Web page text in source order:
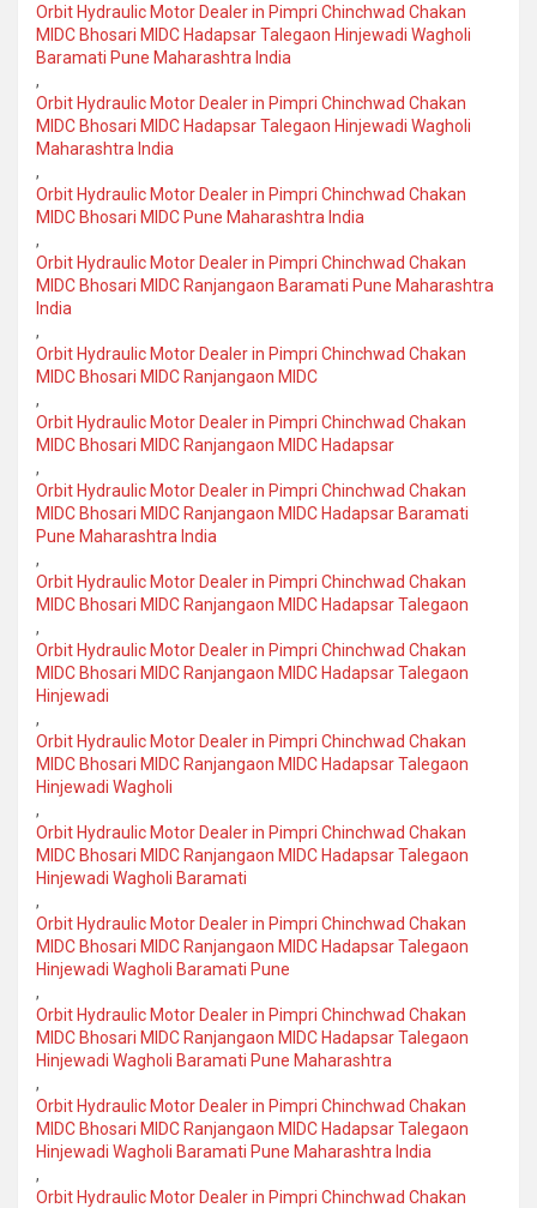
Orbit Hydraulic Motor Dealer in Pimpri Chinchwad Chakan
MIDC Bhosari MIDC Hadapsar Talegaon Hinjewadi Wagholi
Baramati Pune Maharashtra India
,
Orbit Hydraulic Motor Dealer in Pimpri Chinchwad Chakan
MIDC Bhosari MIDC Hadapsar Talegaon Hinjewadi Wagholi
Maharashtra India
,
Orbit Hydraulic Motor Dealer in Pimpri Chinchwad Chakan
MIDC Bhosari MIDC Pune Maharashtra India
,
Orbit Hydraulic Motor Dealer in Pimpri Chinchwad Chakan
MIDC Bhosari MIDC Ranjangaon Baramati Pune Maharashtra
India
,
Orbit Hydraulic Motor Dealer in Pimpri Chinchwad Chakan
MIDC Bhosari MIDC Ranjangaon MIDC
,
Orbit Hydraulic Motor Dealer in Pimpri Chinchwad Chakan
MIDC Bhosari MIDC Ranjangaon MIDC Hadapsar
,
Orbit Hydraulic Motor Dealer in Pimpri Chinchwad Chakan
MIDC Bhosari MIDC Ranjangaon MIDC Hadapsar Baramati
Pune Maharashtra India
,
Orbit Hydraulic Motor Dealer in Pimpri Chinchwad Chakan
MIDC Bhosari MIDC Ranjangaon MIDC Hadapsar Talegaon
,
Orbit Hydraulic Motor Dealer in Pimpri Chinchwad Chakan
MIDC Bhosari MIDC Ranjangaon MIDC Hadapsar Talegaon
Hinjewadi
,
Orbit Hydraulic Motor Dealer in Pimpri Chinchwad Chakan
MIDC Bhosari MIDC Ranjangaon MIDC Hadapsar Talegaon
Hinjewadi Wagholi
,
Orbit Hydraulic Motor Dealer in Pimpri Chinchwad Chakan
MIDC Bhosari MIDC Ranjangaon MIDC Hadapsar Talegaon
Hinjewadi Wagholi Baramati
,
Orbit Hydraulic Motor Dealer in Pimpri Chinchwad Chakan
MIDC Bhosari MIDC Ranjangaon MIDC Hadapsar Talegaon
Hinjewadi Wagholi Baramati Pune
,
Orbit Hydraulic Motor Dealer in Pimpri Chinchwad Chakan
MIDC Bhosari MIDC Ranjangaon MIDC Hadapsar Talegaon
Hinjewadi Wagholi Baramati Pune Maharashtra
,
Orbit Hydraulic Motor Dealer in Pimpri Chinchwad Chakan
MIDC Bhosari MIDC Ranjangaon MIDC Hadapsar Talegaon
Hinjewadi Wagholi Baramati Pune Maharashtra India
,
Orbit Hydraulic Motor Dealer in Pimpri Chinchwad Chakan